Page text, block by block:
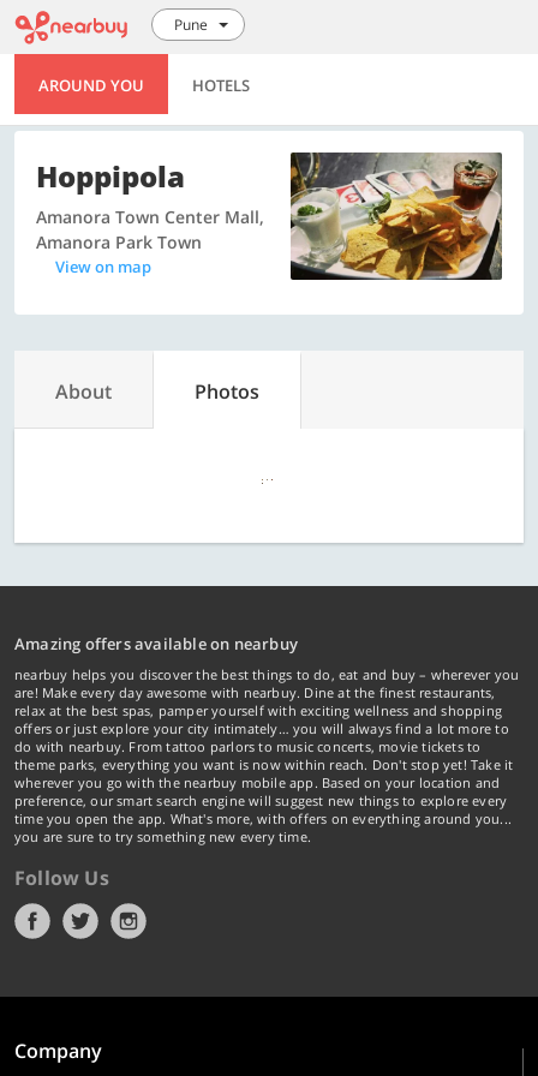
Pune
AROUND YOU HOTELS
Hoppipola
Amanora Town Center Mall,
Amanora Park Town
View on map
About Photos
Amazing offers available on nearbuy
nearbuy helps you discover the best things to do, eat and buy – wherever you
are! Make every day awesome with nearbuy. Dine at the finest restaurants,
relax at the best spas, pamper yourself with exciting wellness and shopping
offers or just explore your city intimately… you will always find a lot more to
do with nearbuy. From tattoo parlors to music concerts, movie tickets to
theme parks, everything you want is now within reach. Don't stop yet! Take it
wherever you go with the nearbuy mobile app. Based on your location and
preference, our smart search engine will suggest new things to explore every
time you open the app. What's more, with offers on everything around you...
you are sure to try something new every time.
Follow Us
Company